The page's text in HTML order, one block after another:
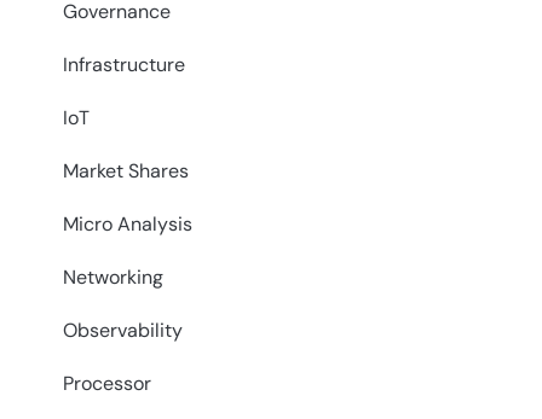
Governance
Infrastructure
IoT
Market Shares
Micro Analysis
Networking
Observability
Processor